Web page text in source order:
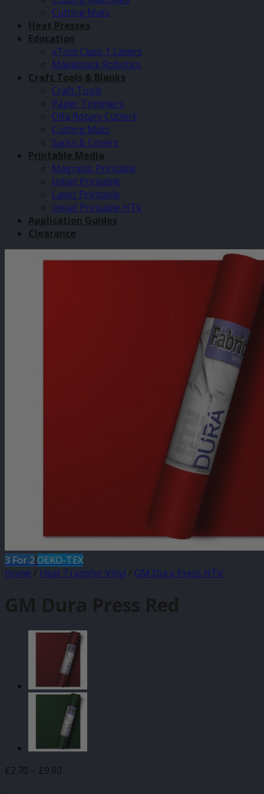
Cutting Mats
Heat Presses
Education
xTool Class 1 Lasers
Makeblock Robotics
Craft Tools & Blanks
Craft Tools
Paper Trimmers
Olfa Rotary Cutters
Cutting Mats
Sacks & Covers
Printable Media
Magnetic Printable
Inkjet Printable
Laser Printable
Inkjet Printable HTV
Application Guides
Clearance
3 For 2 OEKO-TEX
Home / Heat Transfer Vinyl / GM Dura Press HTV
GM Dura Press Red
£2.70 – £9.80